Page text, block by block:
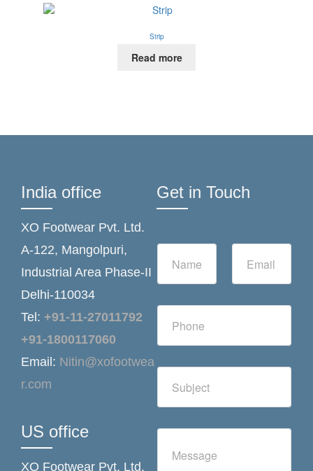
Strip
Read more
India office
XO Footwear Pvt. Ltd.
A-122, Mangolpuri,
Industrial Area Phase-II
Delhi-110034
Tel: +91-11-27011792
+91-1800117060
Email: Nitin@xofootwea
r.com
US office
XO Footwear Pvt. Ltd.
Get in Touch
N
e
*
E
i
l
N
b
e
S
g
l
C